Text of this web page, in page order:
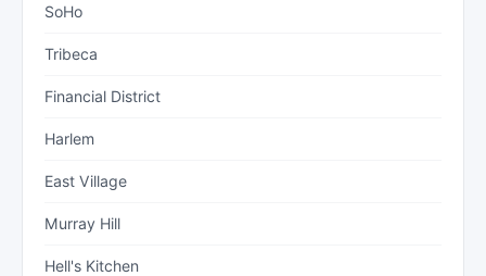
SoHo
Tribeca
Financial District
Harlem
East Village
Murray Hill
Hell's Kitchen